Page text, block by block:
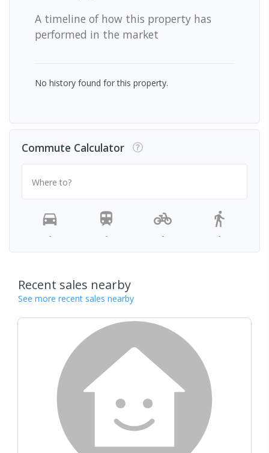
A timeline of how this property has
performed in the market
No history found for this property.
Commute Calculator
Where to?
- - - -
Recent sales nearby
See more recent sales nearby